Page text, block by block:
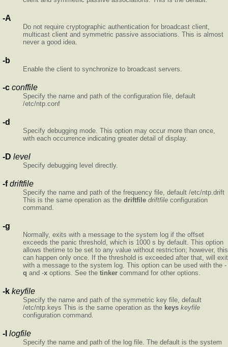
-A
Do not require cryptographic authentication for broadcast client,
multicast client and symmetric passive associations. This is almost
never a good idea.
-b
Enable the client to synchronize to broadcast servers.
-c conffile
Specify the name and path of the configuration file, default
/etc/ntp.conf
-d
Specify debugging mode. This option may occur more than once,
with each occurrence indicating greater detail of display.
-D level
Specify debugging level directly.
-fdriftfile
Specify the name and path of the frequency file, default /etc/ntp.drift
This is the same operation as the driftfile driftfile configuration
command.
-g
Normally, exits with a message to the system log if the offset
exceeds the panic threshold, which is 1000 s by default. This option
allows thetime to be set to any value without restriction; however, this
can happen only once. If the threshold is exceeded after that, will exit
with a message to the system log. This option can be used with the -
q and -x options. See the tinker command for other options.
-k keyfile
Specify the name and path of the symmetric key file, default
/etc/ntp.keys This is the same operation as the keys keyfile
configuration command.
-l logfile
Specify the name and path of the log file. The default is the system